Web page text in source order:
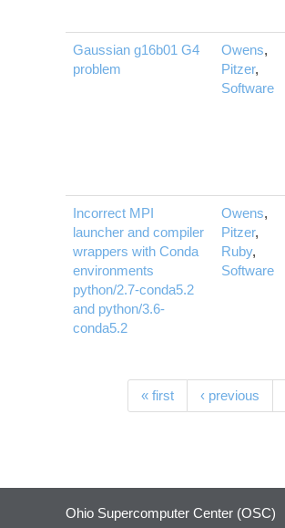
Gaussian g16b01 G4
problem
Owens,
Pitzer,
Software
Incorrect MPI
launcher and compiler
wrappers with Conda
environments
python/2.7-conda5.2
and python/3.6-
conda5.2
Owens,
Pitzer,
Ruby,
Software
« first ‹ previous
Ohio Supercomputer Center (OSC)